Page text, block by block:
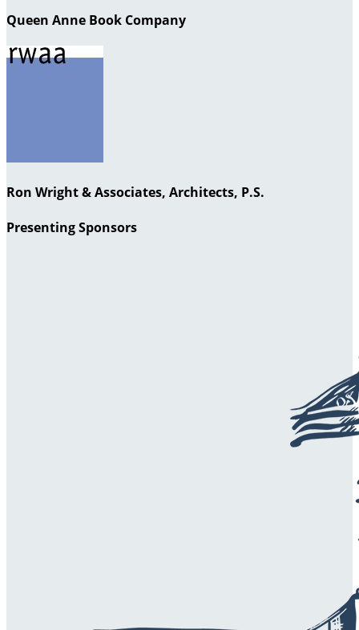
Queen Anne Book Company
Ron Wright & Associates, Architects, P.S.
Presenting Sponsors